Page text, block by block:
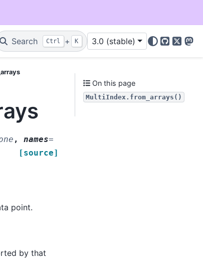
Search Ctrl + K 3.0 (stable)
GitHub
X
, names=
[source]
point.
by that
On this page
MultiIndex.from_arrays()